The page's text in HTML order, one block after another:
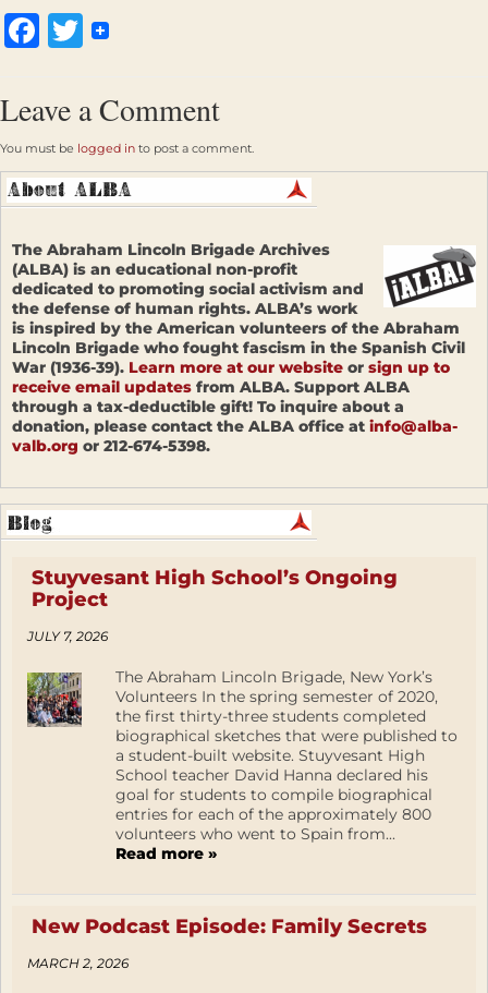
Facebook
Twitter
Leave a Comment
You must be logged in to post a comment.
The Abraham Lincoln Brigade Archives
(ALBA) is an educational non-profit
dedicated to promoting social activism and
the defense of human rights. ALBA’s work
is inspired by the American volunteers of the Abraham
Lincoln Brigade who fought fascism in the Spanish Civil
War (1936-39). Learn more at our website or sign up to
receive email updates from ALBA. Support ALBA
through a tax-deductible gift! To inquire about a
donation, please contact the ALBA office at info@alba-
valb.org or 212-674-5398.
Stuyvesant High School’s Ongoing
Project
JULY 7, 2026
The Abraham Lincoln Brigade, New York’s
Volunteers In the spring semester of 2020,
the first thirty-three students completed
biographical sketches that were published to
a student-built website. Stuyvesant High
School teacher David Hanna declared his
goal for students to compile biographical
entries for each of the approximately 800
volunteers who went to Spain from...
Read more »
New Podcast Episode: Family Secrets
MARCH 2, 2026